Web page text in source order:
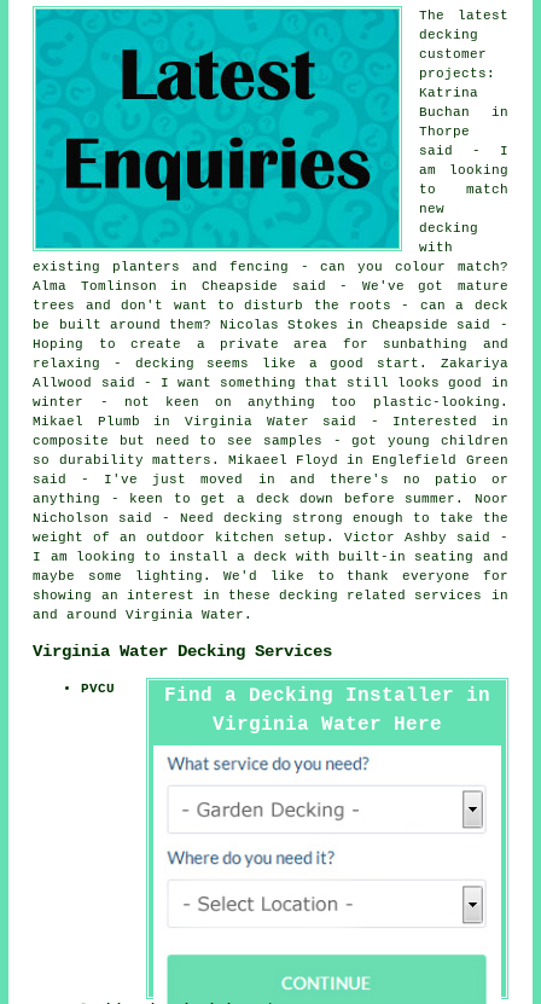
The latest
decking
customer
projects:
Katrina
Buchan in
Thorpe
said - I
am looking
to match
new
decking
with
existing planters and fencing - can you colour match?
Alma Tomlinson in Cheapside said - We've got mature
trees and don't want to disturb the roots - can a deck
be built around them? Nicolas Stokes in Cheapside said -
Hoping to create a private area for sunbathing and
relaxing - decking seems like a good start. Zakariya
Allwood said - I want something that still looks good in
winter - not keen on anything too plastic-looking.
Mikael Plumb in Virginia Water said - Interested in
composite but need to see samples - got young children
so durability matters. Mikaeel Floyd in Englefield Green
said - I've just moved in and there's no patio or
anything - keen to get a deck down before summer. Noor
Nicholson said - Need decking strong enough to take the
weight of an outdoor kitchen setup. Victor Ashby said -
I am looking to install a deck with built-in seating and
maybe some lighting. We'd like to thank everyone for
showing an interest in these decking related services in
and around Virginia Water.
Virginia Water Decking Services
Find a Decking Installer in
Virginia Water Here
PVCU